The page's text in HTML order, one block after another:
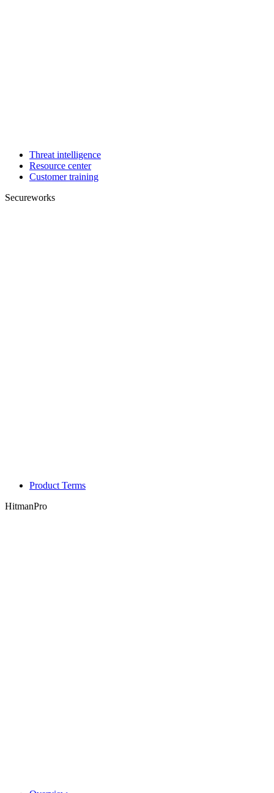
Threat intelligence
Resource center
Customer training
Secureworks
Product Terms
HitmanPro